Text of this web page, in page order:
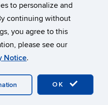
to personalize and
continuing without
you agree to this
please see our
Notice.
OK
Privacy & Copyright
A-Z Index